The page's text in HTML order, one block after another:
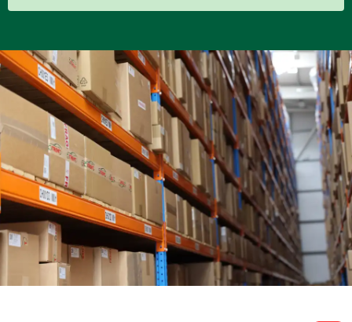
MANUFACTURERS